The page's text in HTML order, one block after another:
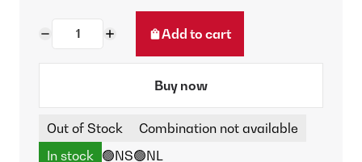
Add to cart
Buy now
Out of Stock
Combination not available
In stock 🟢NS🟢NL